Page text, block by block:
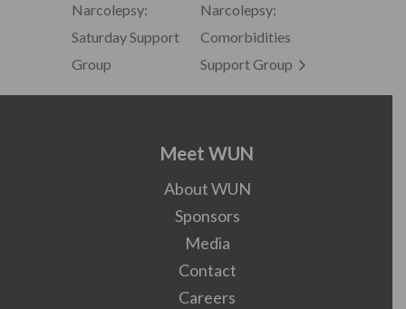
Narcolepsy:
Saturday Support
Group
Narcolepsy:
Comorbidities
Support Group
Meet WUN
About WUN
Sponsors
Media
Contact
Careers